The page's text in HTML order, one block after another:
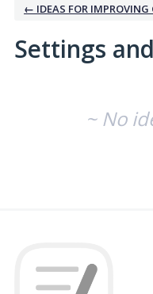
← IDEAS FOR IMPROVING
Settings
~ No